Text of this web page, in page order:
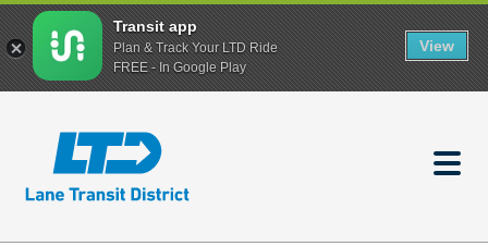
content
Transit app
Plan & Track Your LTD Ride
FREE - In Google Play
View